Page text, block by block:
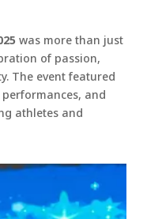
was more than just
of passion,
The event featured
and
athletes and